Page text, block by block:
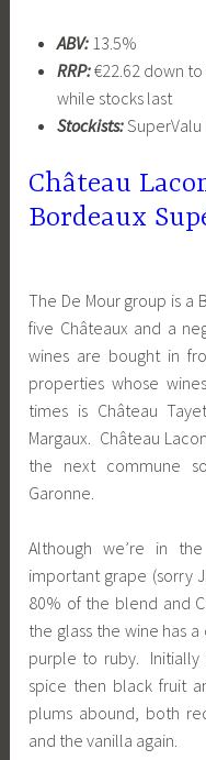
ABV:13.5%
RRP:€22.62 down to
while stocks last
Stockists:SuperValu
Château
Bordeaux
The De Mour group is a
five Châteaux and a
wines are bought in
properties whose
times is Château
Margaux. Château
the next commune
Garonne.
Although we’re in
important grape (sorry
80% of the blend and
the glass the wine has
purple to ruby. Initially
spice then black fruit
plums abound, both
and the vanilla again.